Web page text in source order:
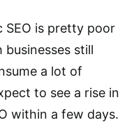
is pretty poor
businesses still
a lot of
to see a rise in
within a few days.